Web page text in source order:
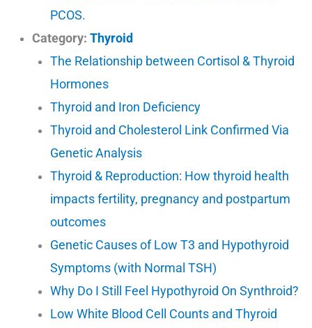
PCOS.
Category: Thyroid
The Relationship between Cortisol & Thyroid
Hormones
Thyroid and Iron Deficiency
Thyroid and Cholesterol Link Confirmed Via
Genetic Analysis
Thyroid & Reproduction: How thyroid health
impacts fertility, pregnancy and postpartum
outcomes
Genetic Causes of Low T3 and Hypothyroid
Symptoms (with Normal TSH)
Why Do I Still Feel Hypothyroid On Synthroid?
Low White Blood Cell Counts and Thyroid